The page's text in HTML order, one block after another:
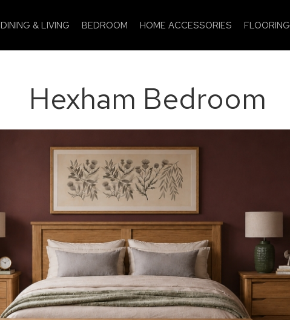
DINING & LIVING BEDROOM HOME ACCESSORIES FLOORING
Hexham Bedroom